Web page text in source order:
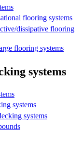
flooring systems
dissipative flooring
flooring systems
systems
systems
systems